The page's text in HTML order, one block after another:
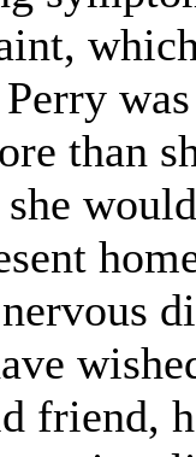
was
than
friend,